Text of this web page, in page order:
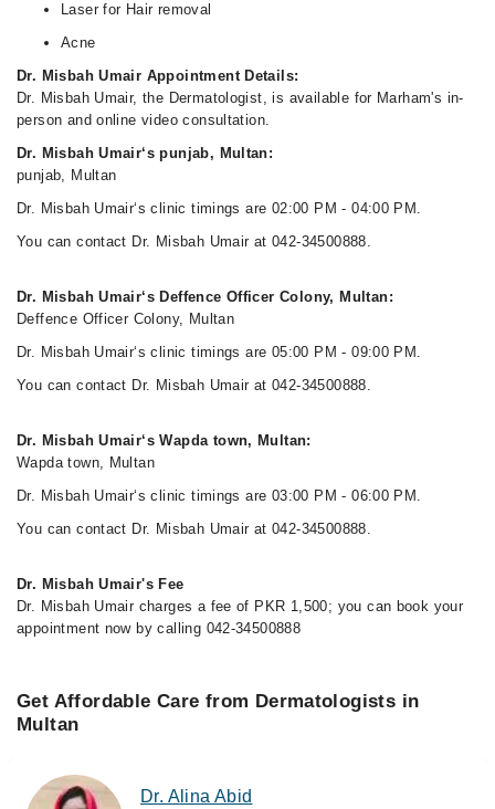
Laser for Hair removal
Acne
Dr. Misbah Umair Appointment Details:
Dr. Misbah Umair, the Dermatologist, is available for Marham's in-
person and online video consultation.
Dr. Misbah Umair‘s punjab, Multan:
punjab, Multan
Dr. Misbah Umair‘s clinic timings are 02:00 PM - 04:00 PM.
You can contact Dr. Misbah Umair at 042-34500888.
Dr. Misbah Umair‘s Deffence Officer Colony, Multan:
Deffence Officer Colony, Multan
Dr. Misbah Umair‘s clinic timings are 05:00 PM - 09:00 PM.
You can contact Dr. Misbah Umair at 042-34500888.
Dr. Misbah Umair‘s Wapda town, Multan:
Wapda town, Multan
Dr. Misbah Umair‘s clinic timings are 03:00 PM - 06:00 PM.
You can contact Dr. Misbah Umair at 042-34500888.
Dr. Misbah Umair's Fee
Dr. Misbah Umair charges a fee of PKR 1,500; you can book your
appointment now by calling 042-34500888
Get Affordable Care from Dermatologists in
Multan
Dr. Alina Abid